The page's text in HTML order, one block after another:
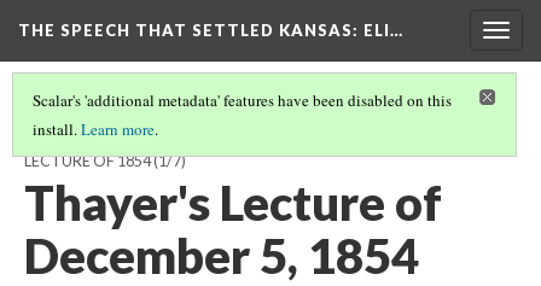
THE SPEECH THAT SETTLED KANSAS: ELI…
Scalar's 'additional metadata' features have been disabled on this
install.Learn more.
THE SPEECH THAT SETTLED KANSAS: ELI THAYER'S ROUSING
LECTURE OF 1854(1/7)
Thayer's Lecture of
December 5, 1854